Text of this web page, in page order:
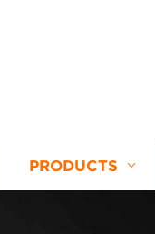
PRODUCTS